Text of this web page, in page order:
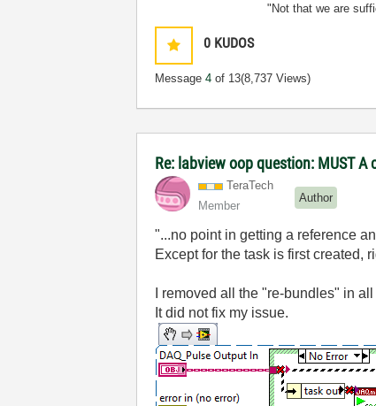
"Not that we are
0 KUDOS
Message4 of 13(8,737 Views)
Re: labview oop question: MUST
TeraTech
Member
Author
"...no point in getting a reference
Except for the task is first created,
I removed all the "re-bundles" in
It did not fix my issue.